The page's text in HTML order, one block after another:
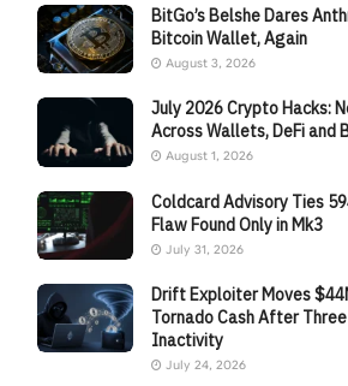
BitGo’s Belshe Dares
Bitcoin Wallet, Again
August 3, 2026
July 2026 Crypto Hacks:
Across Wallets, DeFi and
August 1, 2026
Coldcard Advisory Ties
Flaw Found Only in Mk3
July 31, 2026
Drift Exploiter Moves
Tornado Cash After
Inactivity
July 24, 2026